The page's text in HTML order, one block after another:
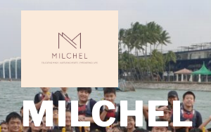
MILCHEL